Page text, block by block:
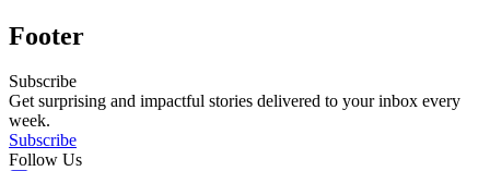
Footer
Subscribe
Get surprising and impactful stories delivered to your inbox every
week.
Subscribe
Follow Us